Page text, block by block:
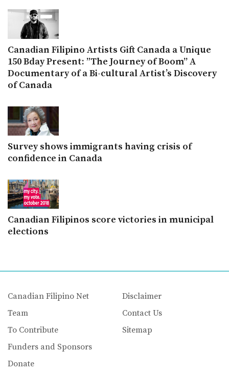
Canadian Filipino Artists Gift Canada a Unique
150 Bday Present: ”The Journey of Boom” A
Documentary of a Bi-cultural Artist’s Discovery
of Canada
Survey shows immigrants having crisis of
confidence in Canada
Canadian Filipinos score victories in municipal
elections
Canadian Filipino Net
Team
To Contribute
Funders and Sponsors
Donate
Disclaimer
Contact Us
Sitemap